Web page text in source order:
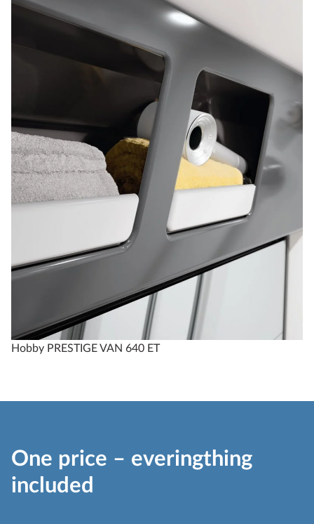
Hobby PRESTIGE VAN 640 ET
One price – everingthing
included